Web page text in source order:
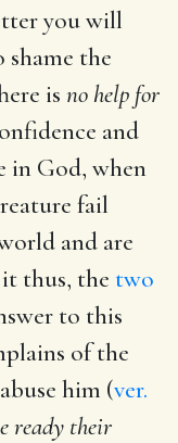
you will
shame the
is no help for
and
in God, when
fail
and are
thus, the two
to this
of the
him (ver.
ready their